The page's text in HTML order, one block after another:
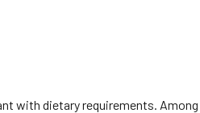
with dietary requirements.